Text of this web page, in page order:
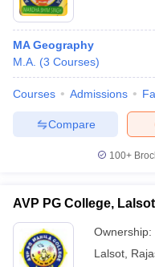
MA Geography
M.A. (3 Courses)
Courses Admissions
Compare
100+
AVP PG College, Lalsot
Ownership:
Lalsot